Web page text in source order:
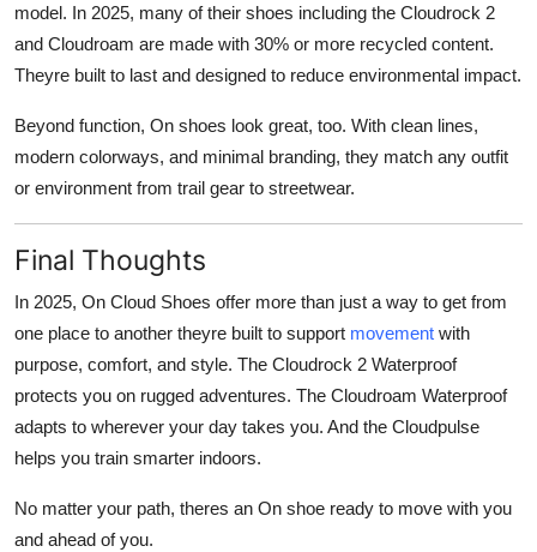
model. In 2025, many of their shoes including the Cloudrock 2
and Cloudroam are made with 30% or more recycled content.
Theyre built to last and designed to reduce environmental impact.
Beyond function, On shoes look great, too. With clean lines,
modern colorways, and minimal branding, they match any outfit
or environment from trail gear to streetwear.
Final Thoughts
In 2025, On Cloud Shoes offer more than just a way to get from
one place to another theyre built to support movement with
purpose, comfort, and style. The Cloudrock 2 Waterproof
protects you on rugged adventures. The Cloudroam Waterproof
adapts to wherever your day takes you. And the Cloudpulse
helps you train smarter indoors.
No matter your path, theres an On shoe ready to move with you
and ahead of you.